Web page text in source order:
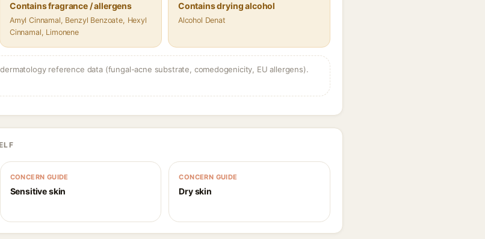
Contains fragrance / allergens
Amyl Cinnamal, Benzyl Benzoate, Hexyl
Cinnamal, Limonene
Contains drying alcohol
Alcohol Denat
reference data (fungal-acne substrate, comedogenicity, EU allergens).
CONCERN GUIDE
Sensitive skin
CONCERN GUIDE
Dry skin